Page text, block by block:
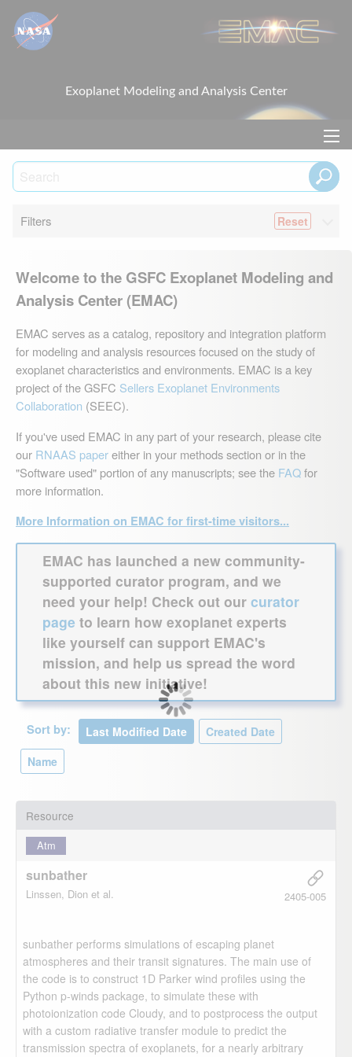
Exoplanet Modeling and Analysis Center
Filters
Welcome to the GSFC Exoplanet Modeling and
Analysis Center (EMAC)
EMAC serves as a catalog, repository and integration platform
for modeling and analysis resources focused on the study of
exoplanet characteristics and environments. EMAC is a key
project of the GSFC Sellers Exoplanet Environments
Collaboration (SEEC).
If you've used EMAC in any part of your research, please cite
our RNAAS papereither in your methods section or in the
"Software used" portion of any manuscripts; see the FAQfor
more information.
More Information on EMAC for first-time visitors...
EMAC has launched a new community-
supported curator program, and we
need your help! Check out our curator
page to learn how exoplanet experts
like yourself can support EMAC's
mission, and help us spread the word
about this new initiative!
Sort by:
Resource
Atm
sunbather
Linssen, Dion et al. 2405-005
sunbather performs simulations of escaping planet
atmospheres and their transit signatures. The main use of
the code is to construct 1D Parker wind profiles using the
Python p-winds package, to simulate these with
photoionization code Cloudy, and to postprocess the output
with a custom radiative transfer module to predict the
transmission spectra of exoplanets, for a nearly arbitrary